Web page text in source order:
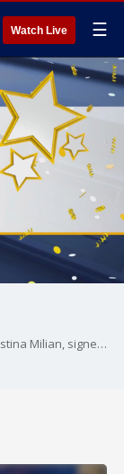
Watch Live ☰
Happy birthday to singer and TV personality Christina Milian, signer Shawn Stockman, and tennis player Serena Williams.